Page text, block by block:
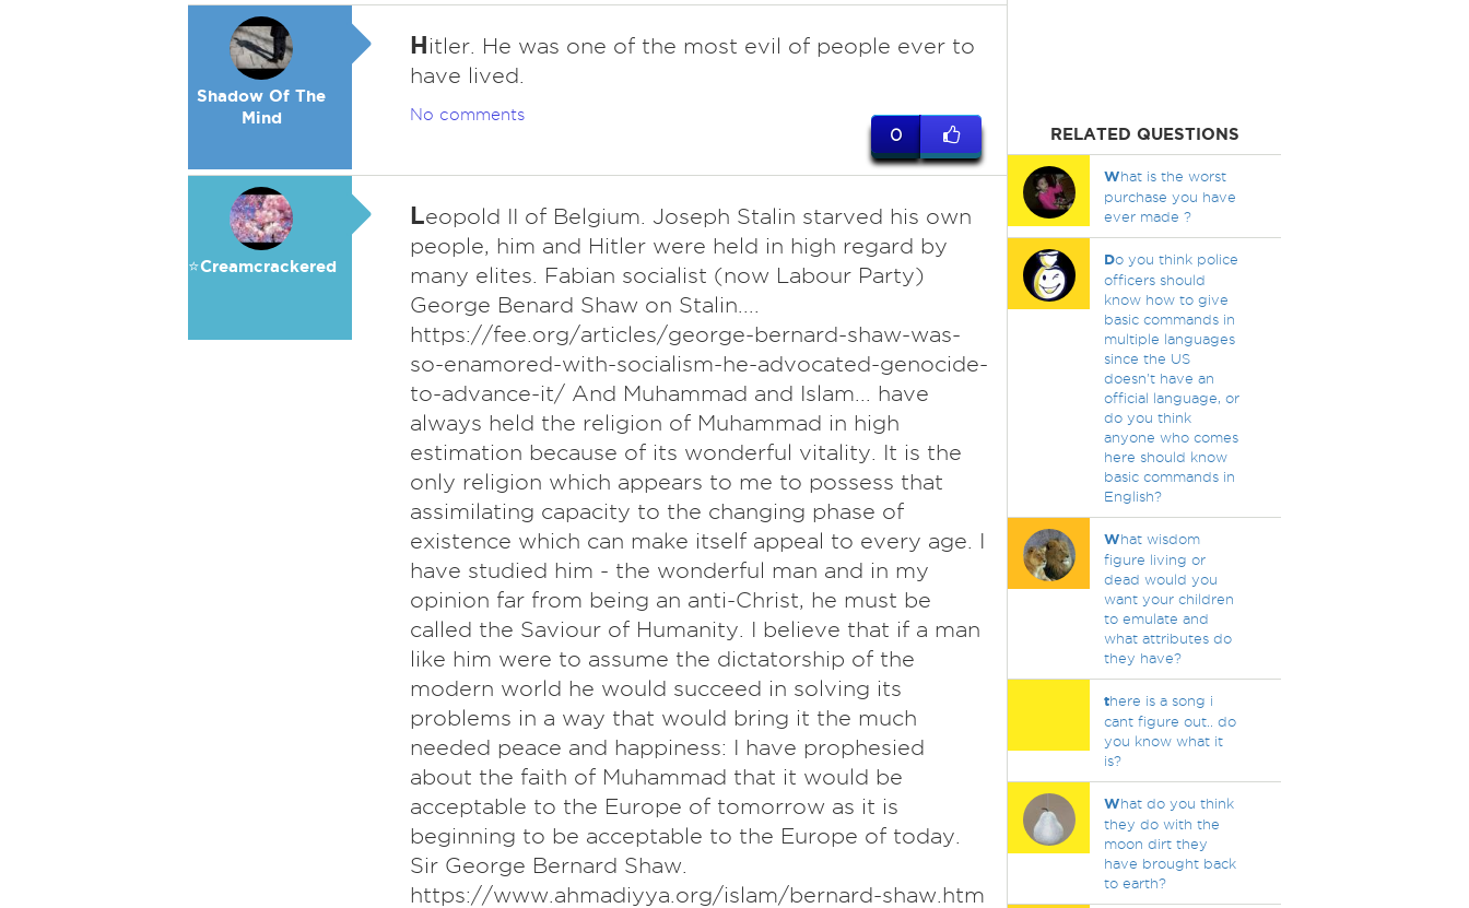
Shadow Of The
Mind
Hitler. He was one of the most evil of people ever to
have lived.
No comments
0
⭐️Creamcrackered
Leopold II of Belgium. Joseph Stalin starved his own
people, him and Hitler were held in high regard by
many elites. Fabian socialist (now Labour Party)
George Benard Shaw on Stalin....
https://fee.org/articles/george-bernard-shaw-was-
so-enamored-with-socialism-he-advocated-genocide-
to-advance-it/ And Muhammad and Islam... have
always held the religion of Muhammad in high
estimation because of its wonderful vitality. It is the
only religion which appears to me to possess that
assimilating capacity to the changing phase of
existence which can make itself appeal to every age. I
have studied him - the wonderful man and in my
opinion far from being an anti-Christ, he must be
called the Saviour of Humanity. I believe that if a man
like him were to assume the dictatorship of the
modern world he would succeed in solving its
problems in a way that would bring it the much
needed peace and happiness: I have prophesied
about the faith of Muhammad that it would be
acceptable to the Europe of tomorrow as it is
beginning to be acceptable to the Europe of today.
Sir George Bernard Shaw.
https://www.ahmadiyya.org/islam/bernard-shaw.htm
RELATED QUESTIONS
What is the worst
purchase you have
ever made ?
Do you think police
officers should
know how to give
basic commands in
multiple languages
since the US
doesn't have an
official language, or
do you think
anyone who comes
here should know
basic commands in
English?
What wisdom
figure living or
dead would you
want your children
to emulate and
what attributes do
they have?
there is a song i
cant figure out.. do
you know what it
is?
What do you think
they do with the
moon dirt they
have brought back
to earth?